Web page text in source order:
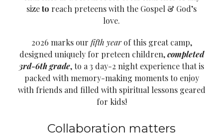
sizeto reach preteens with the Gospel & God’s
love.
2026 marks our fifth yearof this great camp,
designed uniquely for preteen children,completed
3rd-6th grade, to a 3 day-2 night experience that is
packed with memory-making moments to enjoy
with friends and filled with spiritual lessons geared
for kids!
Collaboration matters